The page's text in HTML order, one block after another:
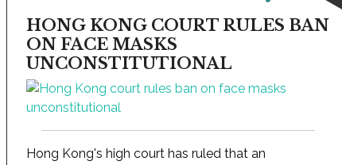
HONG KONG COURT RULES BAN
ON FACE MASKS
UNCONSTITUTIONAL
Hong Kong's high court has ruled that an